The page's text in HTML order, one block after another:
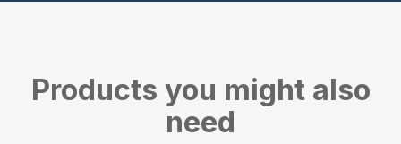
Products you might also
need